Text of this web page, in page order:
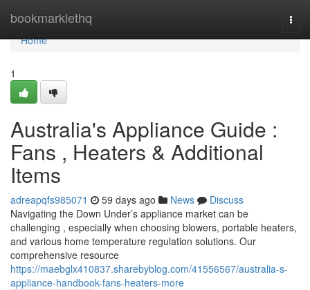
bookmarklethq
Home
Home
1
Australia's Appliance Guide :
Fans , Heaters & Additional
Items
adreapqfs985071 59 days ago News
Discuss
Navigating the Down Under’s appliance market can be
challenging , especially when choosing blowers, portable heaters,
and various home temperature regulation solutions. Our
comprehensive resource
https://maebglx410837.sharebyblog.com/41556567/australia-s-
appliance-handbook-fans-heaters-more